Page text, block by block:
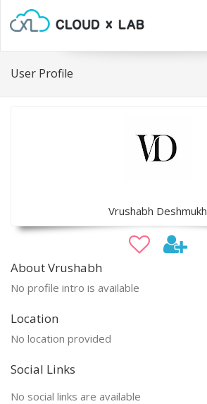
User Profile
Vrushabh Deshmukh
About Vrushabh
No profile intro is available
Location
No location provided
Social Links
No social links are available